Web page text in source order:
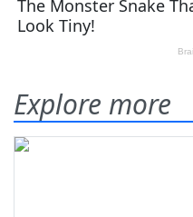
Explore more